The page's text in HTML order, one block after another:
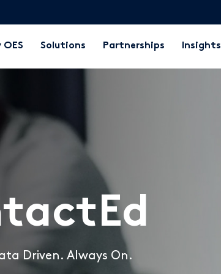
OES Solutions Partnerships Insights
Driven. Always On.